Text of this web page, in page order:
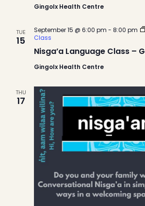
Gingolx Health Centre
TUE
15
Nisga’a Language Class –
September 15 @ 6:00 pm - 8:00 pm
Class
Gingolx Health Centre
THU
17